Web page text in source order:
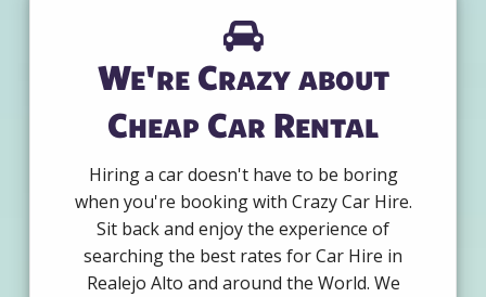
We're Crazy about
Cheap Car Rental
Hiring a car doesn't have to be boring
when you're booking with Crazy Car Hire.
Sit back and enjoy the experience of
searching the best rates for Car Hire in
Realejo Alto and around the World. We